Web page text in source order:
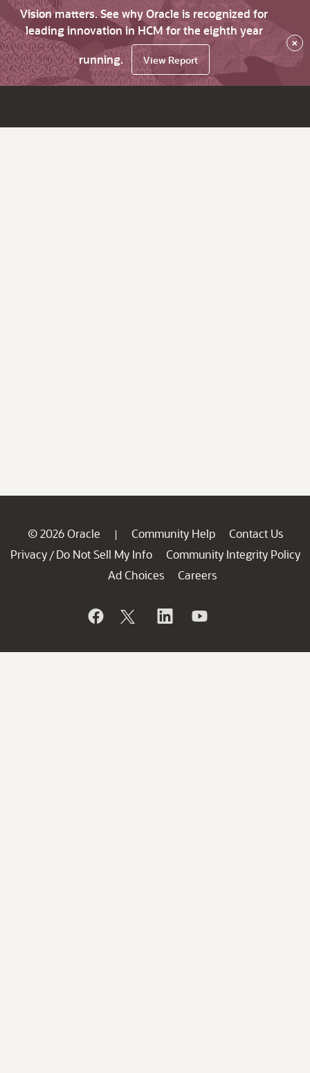
Vision matters. See why Oracle is recognized for
leading innovation in HCM for the eighth year
running.
View Report
×
© 2026 Oracle | Community Help
Contact Us
Privacy / Do Not Sell My Info
Community Integrity Policy
Ad Choices
Careers